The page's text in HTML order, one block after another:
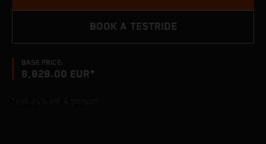
BASE PRICE:
8,828.00 EUR*
BOOK A TESTRIDE